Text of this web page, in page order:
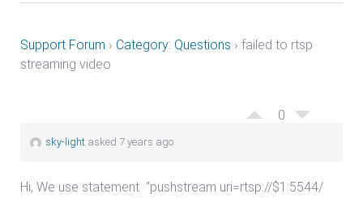
Support Forum › Category: Questions › failed to rtsp
streaming video
0
sky-light asked 7 years ago
Hi, We use statement “pushstream uri=rtsp://$1:5544/